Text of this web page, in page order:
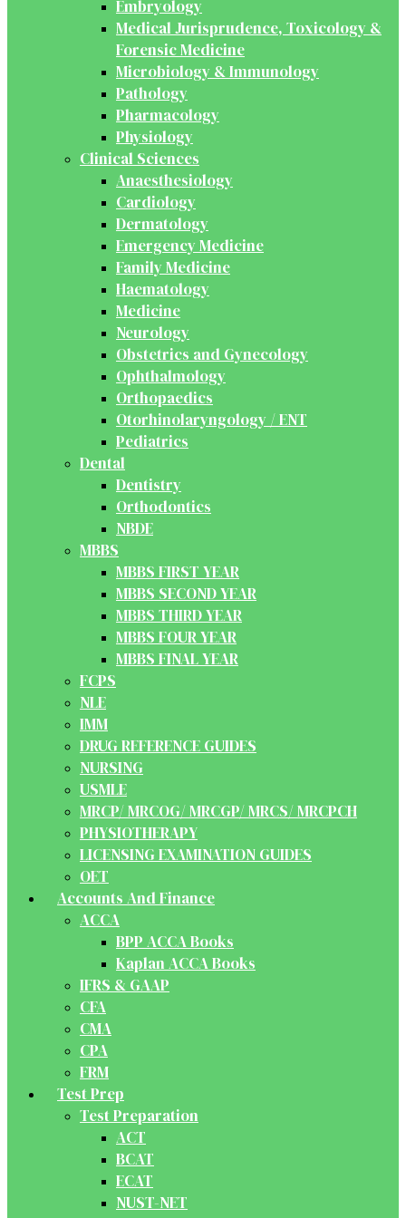
Embryology
Medical Jurisprudence, Toxicology &
Forensic Medicine
Microbiology & Immunology
Pathology
Pharmacology
Physiology
Clinical Sciences
Anaesthesiology
Cardiology
Dermatology
Emergency Medicine
Family Medicine
Haematology
Medicine
Neurology
Obstetrics and Gynecology
Ophthalmology
Orthopaedics
Otorhinolaryngology / ENT
Pediatrics
Dental
Dentistry
Orthodontics
NBDE
MBBS
MBBS FIRST YEAR
MBBS SECOND YEAR
MBBS THIRD YEAR
MBBS FOUR YEAR
MBBS FINAL YEAR
FCPS
NLE
IMM
DRUG REFERENCE GUIDES
NURSING
USMLE
MRCP/ MRCOG/ MRCGP/ MRCS/ MRCPCH
PHYSIOTHERAPY
LICENSING EXAMINATION GUIDES
OET
Accounts And Finance
ACCA
BPP ACCA Books
Kaplan ACCA Books
IFRS & GAAP
CFA
CMA
CPA
FRM
Test Prep
Test Preparation
ACT
BCAT
ECAT
NUST-NET